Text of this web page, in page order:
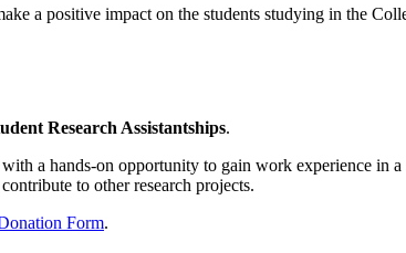
a positive impact on the students studying in the
Research Assistantships.
a hands-on opportunity to gain work experience in
to other research projects.
Form.